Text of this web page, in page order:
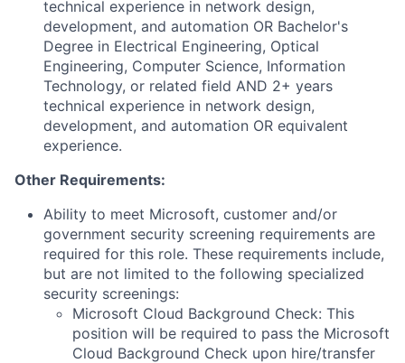
technical experience in network design,
development, and automation OR Bachelor's
Degree in Electrical Engineering, Optical
Engineering, Computer Science, Information
Technology, or related field AND 2+ years
technical experience in network design,
development, and automation OR equivalent
experience.
Other Requirements:
Ability to meet Microsoft, customer and/or
government security screening requirements are
required for this role. These requirements include,
but are not limited to the following specialized
security screenings:
Microsoft Cloud Background Check: This
position will be required to pass the Microsoft
Cloud Background Check upon hire/transfer